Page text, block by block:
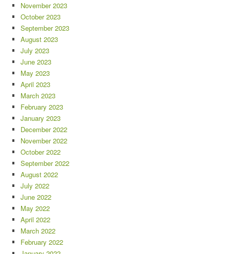
November 2023
October 2023
September 2023
August 2023
July 2023
June 2023
May 2023
April 2023
March 2023
February 2023
January 2023
December 2022
November 2022
October 2022
September 2022
August 2022
July 2022
June 2022
May 2022
April 2022
March 2022
February 2022